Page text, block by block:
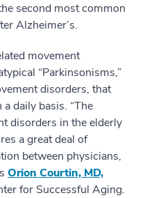
second most common
Alzheimer’s.
movement
“Parkinsonisms,”
disorders, that
daily basis. “The
disorders in the elderly
a great deal of
between physicians,
Orion Courtin, MD,
for Successful Aging.